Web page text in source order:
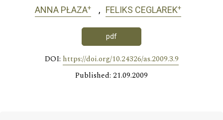
ANNA PŁAZA+ FELIKS CEGLAREK+
pdf
DOI: https://doi.org/10.24326/as.2009.3.9
Published: 21.09.2009